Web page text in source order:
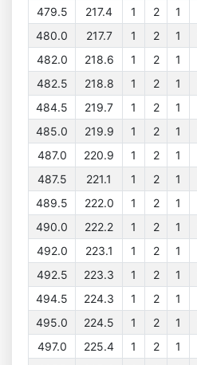
479.5
217.4 1 2 1
480.0
217.7 1 2 1
482.0
218.6 1 2 1
482.5
218.8 1 2 1
484.5
219.7 1 2 1
485.0
219.9 1 2 1
487.0
220.9 1 2 1
487.5
221.1 1 2 1
489.5
222.0 1 2 1
490.0
222.2 1 2 1
492.0
223.1 1 2 1
492.5
223.3 1 2 1
494.5
224.3 1 2 1
495.0
224.5 1 2 1
497.0
225.4 1 2 1